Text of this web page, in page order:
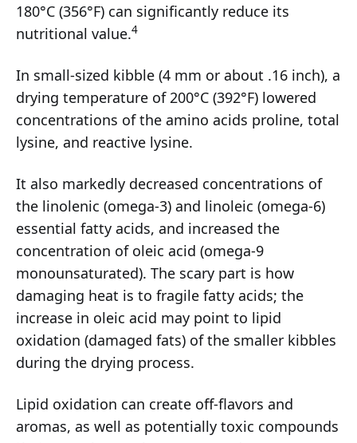
180°C (356°F) can significantly reduce its
nutritional value.4
In small-sized kibble (4 mm or about .16 inch), a
drying temperature of 200°C (392°F) lowered
concentrations of the amino acids proline, total
lysine, and reactive lysine.
It also markedly decreased concentrations of
the linolenic (omega-3) and linoleic (omega-6)
essential fatty acids, and increased the
concentration of oleic acid (omega-9
monounsaturated). The scary part is how
damaging heat is to fragile fatty acids; the
increase in oleic acid may point to lipid
oxidation (damaged fats) of the smaller kibbles
during the drying process.
Lipid oxidation can create off-flavors and
aromas, as well as potentially toxic compounds